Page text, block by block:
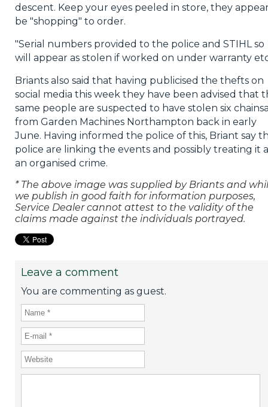
descent. Keep your eyes peeled in store, they
be "shopping" to order.
"Serial numbers provided to the police and STIHL so
will appear as stolen if worked on under warranty
Briants also said that having publicised the thefts on
social media this week they have been advised that
same people are suspected to have stolen six
from Garden Machines Northampton back in early
June. Having informed the police of this, Briant say
police are linking the events and possibly treating it
an organised crime.
* The above image was supplied by Briants and
we publish in good faith for information purposes,
Service Dealer cannot attest to the validity of the
claims made against the individuals portrayed.
Leave a comment
You are commenting as guest.